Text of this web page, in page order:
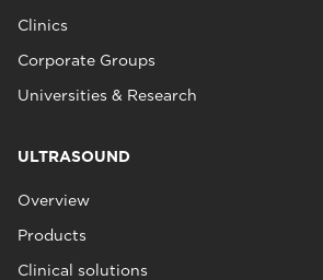
Clinics
Corporate Groups
Universities & Research
ULTRASOUND
Overview
Products
Clinical solutions